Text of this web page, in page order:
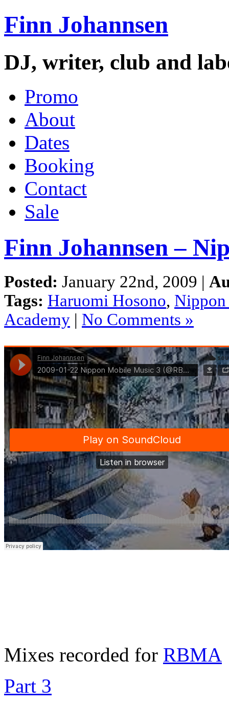
Finn Johannsen
DJ, writer, club and
Promo
About
Dates
Booking
Contact
Sale
Finn Johannsen –
Posted: January 22nd, 2009 |
Tags: Haruomi Hosono,
Academy | No Comments »
Mixes recorded for RBMA
Part 3